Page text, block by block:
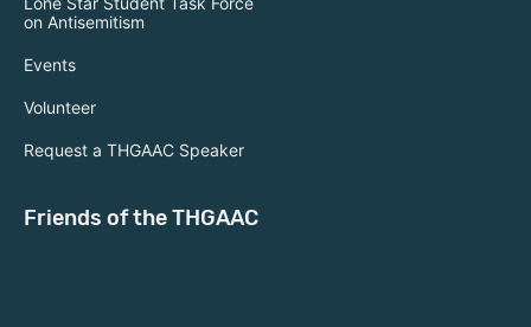
on Antisemitism
Events
Volunteer
Request a THGAAC Speaker
Friends of the THGAAC